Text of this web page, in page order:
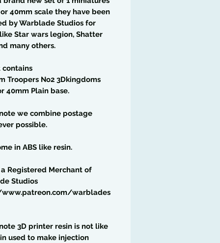
40mm scale they have been
by Warblade Studios for
Star wars legion, Shatter
many others.
contains
Troopers No2 3Dkingdoms
40mm Plain base.
we combine postage
possible.
in ABS like resin.
Registered Merchant of
Studios
warblades
3D printer resin is not like
used to make injection